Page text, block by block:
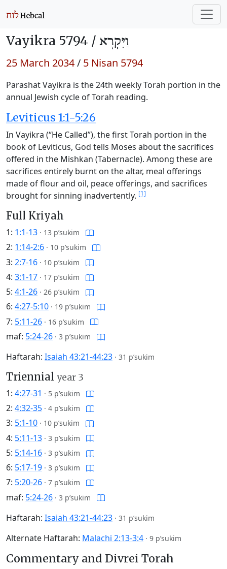
Vayikra 5794 / וַיִּקְרָא
25 March 2034/ 5 Nisan 5794
Parashat Vayikra is the 24th weekly Torah portion in the
annual Jewish cycle of Torah reading.
Leviticus 1:1-5:26
In Vayikra (“He Called”), the first Torah portion in the
book of Leviticus, God tells Moses about the sacrifices
offered in the Mishkan (Tabernacle). Among these are
sacrifices entirely burnt on the altar, meal offerings
made of flour and oil, peace offerings, and sacrifices
brought for sinning inadvertently. [1]
Full Kriyah
1: 1:1-13 · 13 p’sukim
2: 1:14-2:6 · 10 p’sukim
3: 2:7-16 · 10 p’sukim
4: 3:1-17 · 17 p’sukim
5: 4:1-26 · 26 p’sukim
6: 4:27-5:10 · 19 p’sukim
7: 5:11-26 · 16 p’sukim
maf: 5:24-26 · 3 p’sukim
Haftarah: Isaiah 43:21-44:23 · 31 p’sukim
Triennial year 3
1: 4:27-31 · 5 p’sukim
2: 4:32-35 · 4 p’sukim
3: 5:1-10 · 10 p’sukim
4: 5:11-13 · 3 p’sukim
5: 5:14-16 · 3 p’sukim
6: 5:17-19 · 3 p’sukim
7: 5:20-26 · 7 p’sukim
maf: 5:24-26 · 3 p’sukim
Haftarah: Isaiah 43:21-44:23 · 31 p’sukim
Alternate Haftarah: Malachi 2:13-3:4 · 9 p’sukim
Commentary and Divrei Torah